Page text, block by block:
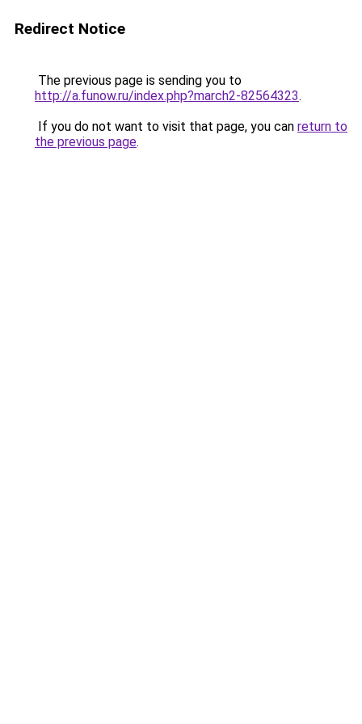
Redirect Notice
The previous page is sending you to
http://a.funow.ru/index.php?march2-82564323.
If you do not want to visit that page, you can return to
the previous page.